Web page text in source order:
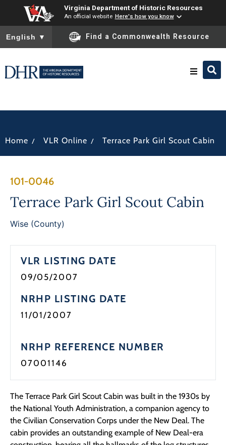
Virginia Department of Historic Resources
An official website Here's how you know
To ensure accurate screen reader translation, please ensure
English ▼ Find a Commonwealth Resource
News
Home / VLR Online / Terrace Park Girl Scout Cabin
101-0046
Terrace Park Girl Scout Cabin
Wise (County)
VLR LISTING DATE
09/05/2007
NRHP LISTING DATE
11/01/2007
NRHP REFERENCE NUMBER
07001146
The Terrace Park Girl Scout Cabin was built in the 1930s by
the National Youth Administration, a companion agency to
the Civilian Conservation Corps under the New Deal. The
cabin provides an outstanding example of New Deal-era